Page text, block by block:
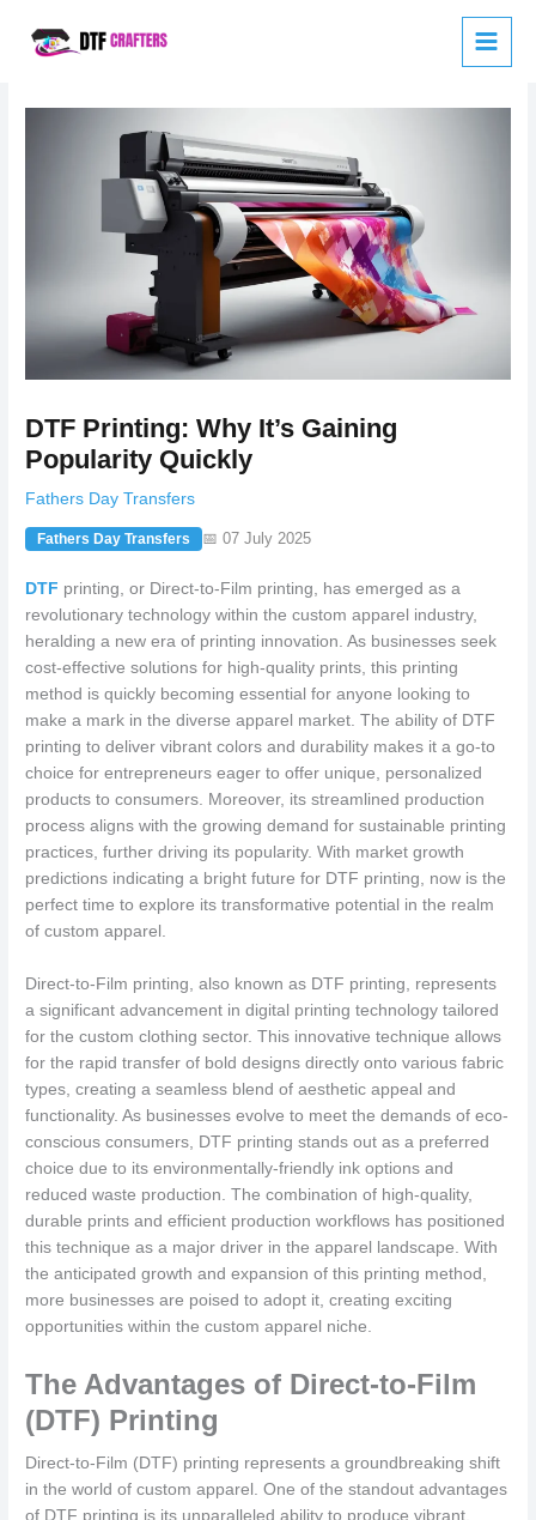
DTF Printing: Why It’s Gaining
Popularity Quickly
Fathers Day Transfers
Fathers Day Transfers 📅 07 July 2025
DTF printing, or Direct-to-Film printing, has emerged as a
revolutionary technology within the custom apparel industry,
heralding a new era of printing innovation. As businesses seek
cost-effective solutions for high-quality prints, this printing
method is quickly becoming essential for anyone looking to
make a mark in the diverse apparel market. The ability of DTF
printing to deliver vibrant colors and durability makes it a go-to
choice for entrepreneurs eager to offer unique, personalized
products to consumers. Moreover, its streamlined production
process aligns with the growing demand for sustainable printing
practices, further driving its popularity. With market growth
predictions indicating a bright future for DTF printing, now is the
perfect time to explore its transformative potential in the realm
of custom apparel.
Direct-to-Film printing, also known as DTF printing, represents
a significant advancement in digital printing technology tailored
for the custom clothing sector. This innovative technique allows
for the rapid transfer of bold designs directly onto various fabric
types, creating a seamless blend of aesthetic appeal and
functionality. As businesses evolve to meet the demands of eco-
conscious consumers, DTF printing stands out as a preferred
choice due to its environmentally-friendly ink options and
reduced waste production. The combination of high-quality,
durable prints and efficient production workflows has positioned
this technique as a major driver in the apparel landscape. With
the anticipated growth and expansion of this printing method,
more businesses are poised to adopt it, creating exciting
opportunities within the custom apparel niche.
The Advantages of Direct-to-Film
(DTF) Printing
Direct-to-Film (DTF) printing represents a groundbreaking shift
in the world of custom apparel. One of the standout advantages
of DTF printing is its unparalleled ability to produce vibrant,